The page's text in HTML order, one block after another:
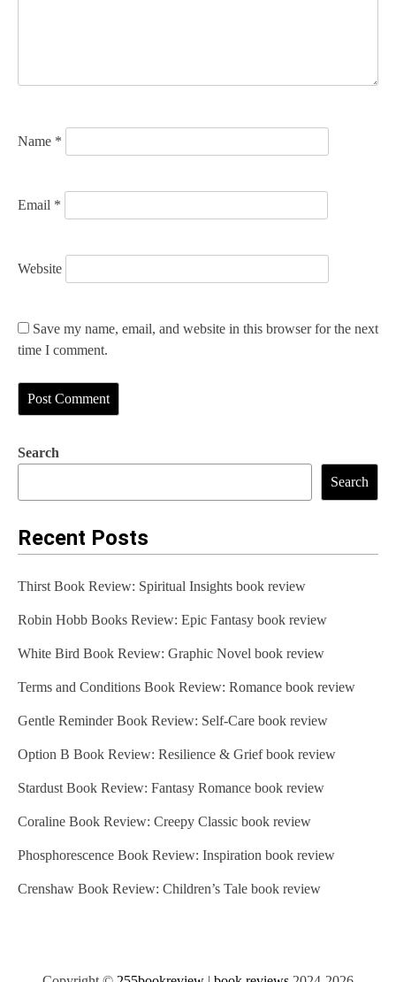
o
Name *
Email *
Website
Save my name, email, and website in this browser for the next
time I comment.
Search
Search
Recent Posts
Thirst Book Review: Spiritual Insights book review
Robin Hobb Books Review: Epic Fantasy book review
White Bird Book Review: Graphic Novel book review
Terms and Conditions Book Review: Romance book review
Gentle Reminder Book Review: Self-Care book review
Option B Book Review: Resilience & Grief book review
Stardust Book Review: Fantasy Romance book review
Coraline Book Review: Creepy Classic book review
Phosphorescence Book Review: Inspiration book review
Crenshaw Book Review: Children’s Tale book review